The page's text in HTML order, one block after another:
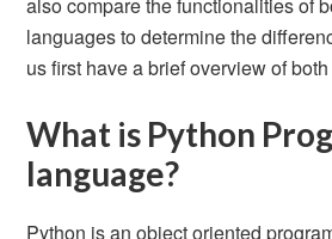
languages to determine the
us first have a brief overview of
What is Python
language?
Python is an object oriented